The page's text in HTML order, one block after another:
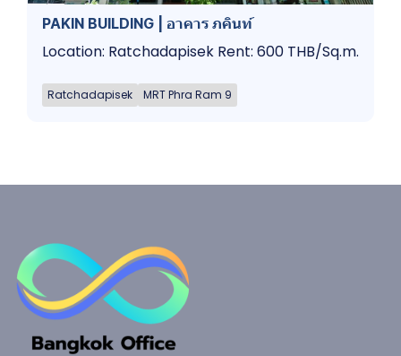
PAKIN BUILDING | อาคาร ภคินท์
Location: Ratchadapisek Rent: 600 THB/Sq.m.
Ratchadapisek MRT Phra Ram 9